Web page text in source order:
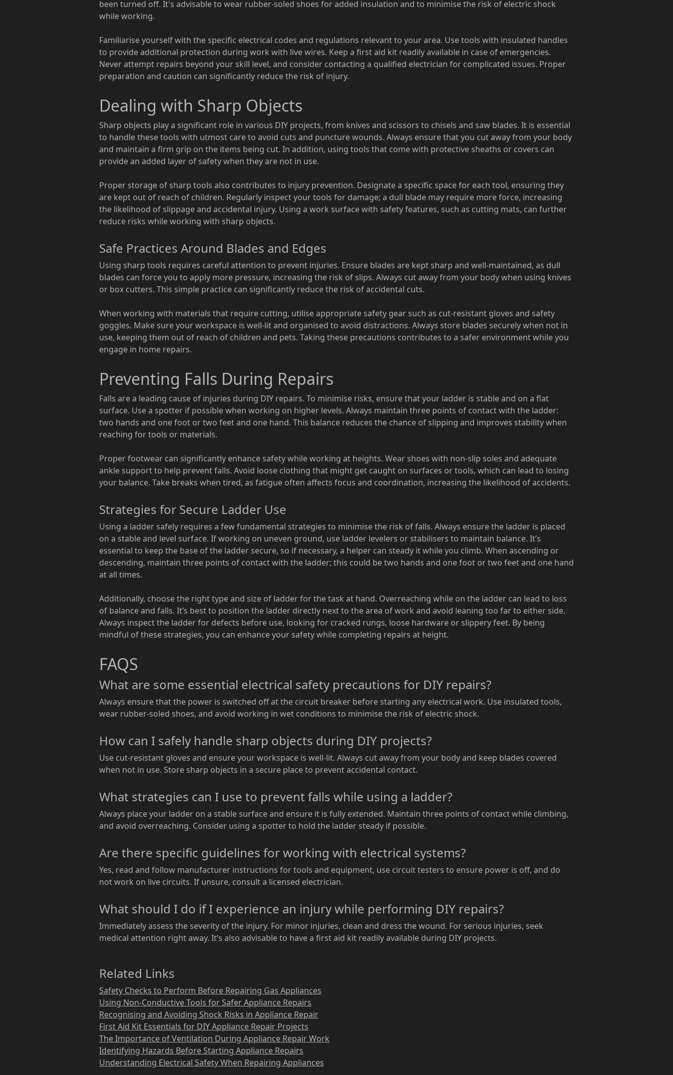
been turned off. It's advisable to wear rubber-soled shoes for added insulation and to minimise the risk of electric shock
while working.
Familiarise yourself with the specific electrical codes and regulations relevant to your area. Use tools with insulated handles
to provide additional protection during work with live wires. Keep a first aid kit readily available in case of emergencies.
Never attempt repairs beyond your skill level, and consider contacting a qualified electrician for complicated issues. Proper
preparation and caution can significantly reduce the risk of injury.
Dealing with Sharp Objects
Sharp objects play a significant role in various DIY projects, from knives and scissors to chisels and saw blades. It is essential
to handle these tools with utmost care to avoid cuts and puncture wounds. Always ensure that you cut away from your body
and maintain a firm grip on the items being cut. In addition, using tools that come with protective sheaths or covers can
provide an added layer of safety when they are not in use.
Proper storage of sharp tools also contributes to injury prevention. Designate a specific space for each tool, ensuring they
are kept out of reach of children. Regularly inspect your tools for damage; a dull blade may require more force, increasing
the likelihood of slippage and accidental injury. Using a work surface with safety features, such as cutting mats, can further
reduce risks while working with sharp objects.
Safe Practices Around Blades and Edges
Using sharp tools requires careful attention to prevent injuries. Ensure blades are kept sharp and well-maintained, as dull
blades can force you to apply more pressure, increasing the risk of slips. Always cut away from your body when using knives
or box cutters. This simple practice can significantly reduce the risk of accidental cuts.
When working with materials that require cutting, utilise appropriate safety gear such as cut-resistant gloves and safety
goggles. Make sure your workspace is well-lit and organised to avoid distractions. Always store blades securely when not in
use, keeping them out of reach of children and pets. Taking these precautions contributes to a safer environment while you
engage in home repairs.
Preventing Falls During Repairs
Falls are a leading cause of injuries during DIY repairs. To minimise risks, ensure that your ladder is stable and on a flat
surface. Use a spotter if possible when working on higher levels. Always maintain three points of contact with the ladder:
two hands and one foot or two feet and one hand. This balance reduces the chance of slipping and improves stability when
reaching for tools or materials.
Proper footwear can significantly enhance safety while working at heights. Wear shoes with non-slip soles and adequate
ankle support to help prevent falls. Avoid loose clothing that might get caught on surfaces or tools, which can lead to losing
your balance. Take breaks when tired, as fatigue often affects focus and coordination, increasing the likelihood of accidents.
Strategies for Secure Ladder Use
Using a ladder safely requires a few fundamental strategies to minimise the risk of falls. Always ensure the ladder is placed
on a stable and level surface. If working on uneven ground, use ladder levelers or stabilisers to maintain balance. It’s
essential to keep the base of the ladder secure, so if necessary, a helper can steady it while you climb. When ascending or
descending, maintain three points of contact with the ladder; this could be two hands and one foot or two feet and one hand
at all times.
Additionally, choose the right type and size of ladder for the task at hand. Overreaching while on the ladder can lead to loss
of balance and falls. It’s best to position the ladder directly next to the area of work and avoid leaning too far to either side.
Always inspect the ladder for defects before use, looking for cracked rungs, loose hardware or slippery feet. By being
mindful of these strategies, you can enhance your safety while completing repairs at height.
FAQS
What are some essential electrical safety precautions for DIY repairs?
Always ensure that the power is switched off at the circuit breaker before starting any electrical work. Use insulated tools,
wear rubber-soled shoes, and avoid working in wet conditions to minimise the risk of electric shock.
How can I safely handle sharp objects during DIY projects?
Use cut-resistant gloves and ensure your workspace is well-lit. Always cut away from your body and keep blades covered
when not in use. Store sharp objects in a secure place to prevent accidental contact.
What strategies can I use to prevent falls while using a ladder?
Always place your ladder on a stable surface and ensure it is fully extended. Maintain three points of contact while climbing,
and avoid overreaching. Consider using a spotter to hold the ladder steady if possible.
Are there specific guidelines for working with electrical systems?
Yes, read and follow manufacturer instructions for tools and equipment, use circuit testers to ensure power is off, and do
not work on live circuits. If unsure, consult a licensed electrician.
What should I do if I experience an injury while performing DIY repairs?
Immediately assess the severity of the injury. For minor injuries, clean and dress the wound. For serious injuries, seek
medical attention right away. It’s also advisable to have a first aid kit readily available during DIY projects.
Related Links
Safety Checks to Perform Before Repairing Gas Appliances
Using Non-Conductive Tools for Safer Appliance Repairs
Recognising and Avoiding Shock Risks in Appliance Repair
First Aid Kit Essentials for DIY Appliance Repair Projects
The Importance of Ventilation During Appliance Repair Work
Identifying Hazards Before Starting Appliance Repairs
Understanding Electrical Safety When Repairing Appliances